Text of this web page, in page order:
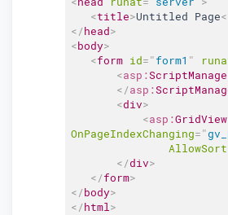
<title>Untitled Page
</head>
<body>
<form id="form1 "
<asp:
</asp:
<div>
<asp:GridView
OnPageIndexChanging="
</div>
</form>
</body>
</html >